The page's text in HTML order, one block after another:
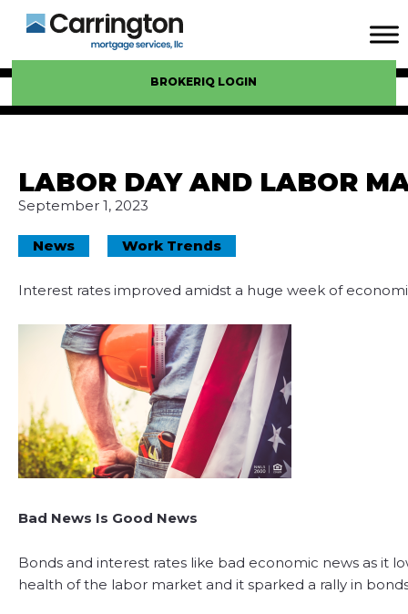
BROKERIQ LOGIN
LABOR DAY AND LABOR
September 1, 2023
News Work Trends
Interest rates improved amidst a huge week of
Bad News Is Good News
Bonds and interest rates like bad economic news as it
health of the labor market and it sparked a rally in